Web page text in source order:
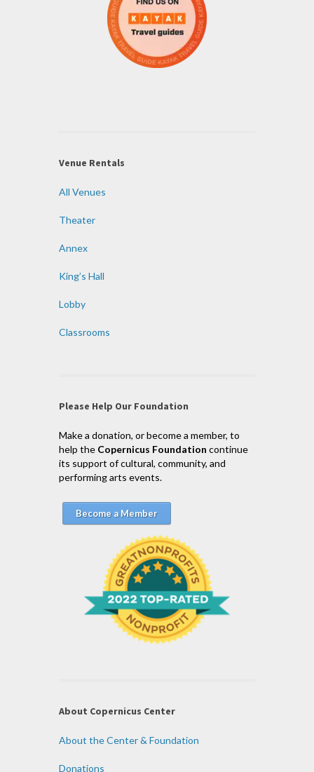
Venue Rentals
All Venues
Theater
Annex
King’s Hall
Lobby
Classrooms
Please Help Our Foundation
Make a donation, or become a member, to
help the Copernicus Foundation continue
its support of cultural, community, and
performing arts events.
Become a Member
About Copernicus Center
About the Center & Foundation
Donations